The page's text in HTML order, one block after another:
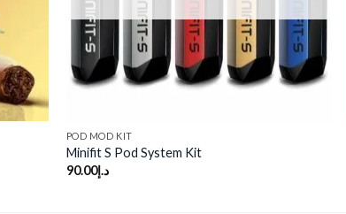
POD MOD KIT
Minifit S Pod System Kit
د.إ90.00